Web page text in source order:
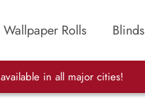
Wallpaper Rolls Blinds
available in all major cities!